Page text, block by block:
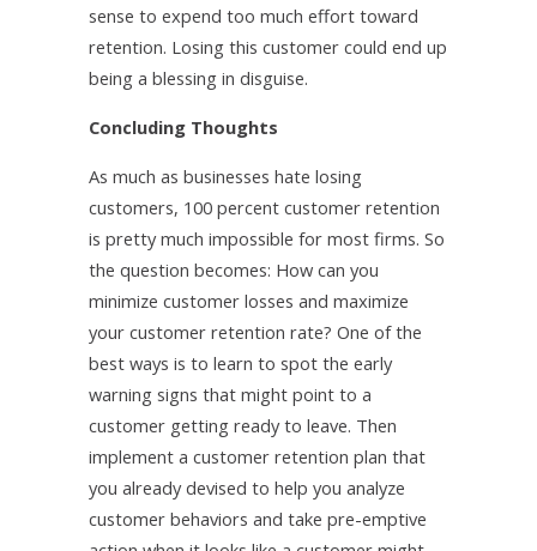
sense to expend too much effort toward
retention. Losing this customer could end up
being a blessing in disguise.
Concluding Thoughts
As much as businesses hate losing
customers, 100 percent customer retention
is pretty much impossible for most firms. So
the question becomes: How can you
minimize customer losses and maximize
your customer retention rate? One of the
best ways is to learn to spot the early
warning signs that might point to a
customer getting ready to leave. Then
implement a customer retention plan that
you already devised to help you analyze
customer behaviors and take pre-emptive